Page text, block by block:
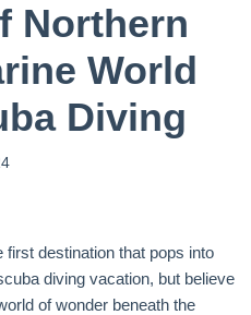
Northern
World
Diving
destination that pops into
diving vacation, but believe
of wonder beneath the